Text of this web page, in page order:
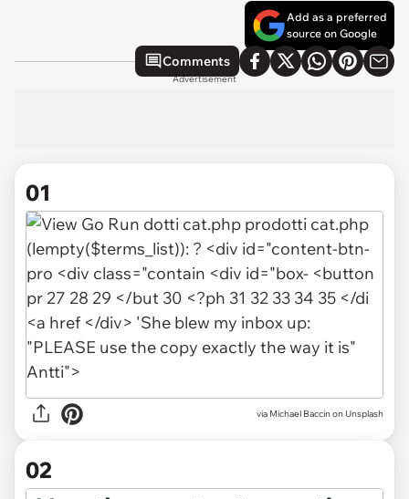
Add as a preferred
source on Google
Comments
Advertisement
01
via Michael Baccin on Unsplash
02